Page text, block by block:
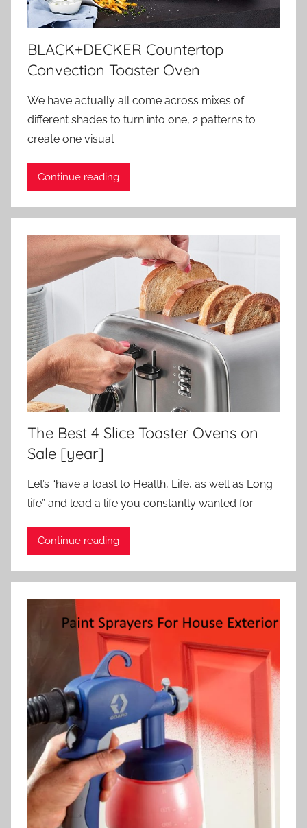
BLACK+DECKER Countertop
Convection Toaster Oven
We have actually all come across mixes of
different shades to turn into one, 2 patterns to
create one visual
Continue reading
The Best 4 Slice Toaster Ovens on
Sale [year]
Let’s “have a toast to Health, Life, as well as Long
life” and lead a life you constantly wanted for
Continue reading